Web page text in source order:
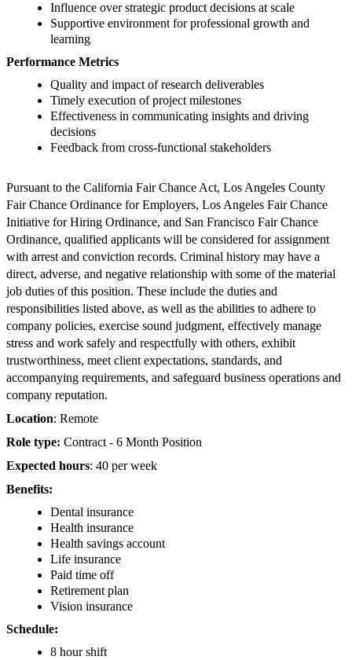
Influence over strategic product decisions at scale
Supportive environment for professional growth and
learning
Performance Metrics
Quality and impact of research deliverables
Timely execution of project milestones
Effectiveness in communicating insights and driving
decisions
Feedback from cross-functional stakeholders
Pursuant to the California Fair Chance Act, Los Angeles County
Fair Chance Ordinance for Employers, Los Angeles Fair Chance
Initiative for Hiring Ordinance, and San Francisco Fair Chance
Ordinance, qualified applicants will be considered for assignment
with arrest and conviction records. Criminal history may have a
direct, adverse, and negative relationship with some of the material
job duties of this position. These include the duties and
responsibilities listed above, as well as the abilities to adhere to
company policies, exercise sound judgment, effectively manage
stress and work safely and respectfully with others, exhibit
trustworthiness, meet client expectations, standards, and
accompanying requirements, and safeguard business operations and
company reputation.
Location: Remote
Role type: Contract - 6 Month Position
Expected hours: 40 per week
Benefits:
Dental insurance
Health insurance
Health savings account
Life insurance
Paid time off
Retirement plan
Vision insurance
Schedule:
8 hour shift